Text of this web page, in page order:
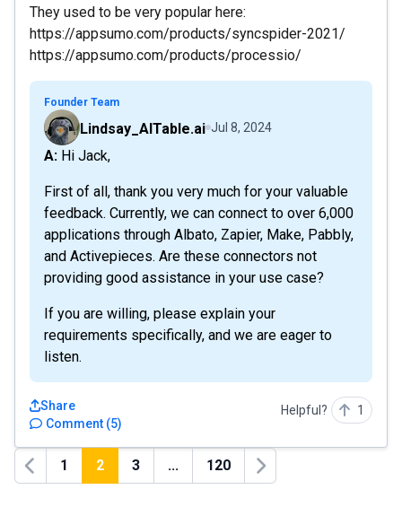
They used to be very popular here:
https://appsumo.com/products/syncspider-2021/
https://appsumo.com/products/processio/
Founder Team
Lindsay_AITable.ai Jul 8, 2024
A: Hi Jack,
First of all, thank you very much for your valuable
feedback. Currently, we can connect to over 6,000
applications through Albato, Zapier, Make, Pabbly,
and Activepieces. Are these connectors not
providing good assistance in your use case?
If you are willing, please explain your
requirements specifically, and we are eager to
listen.
Comment (5)
Share Helpful? 1
Previous
1 2 3 ... 120
Next